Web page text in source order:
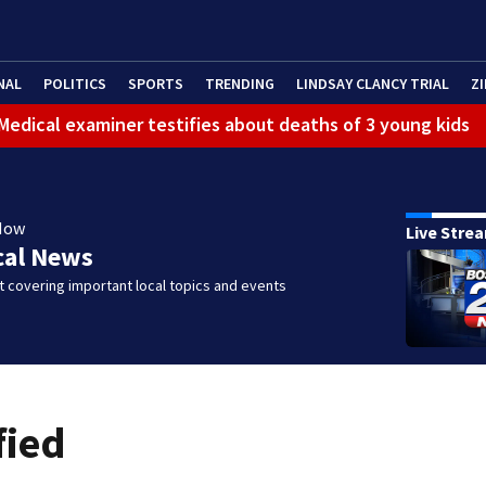
POLITICS SPORTS TRENDING LINDSAY CLANCY TRIAL
examiner testifies about deaths of 3 young kids
News
covering important local topics and events
Live